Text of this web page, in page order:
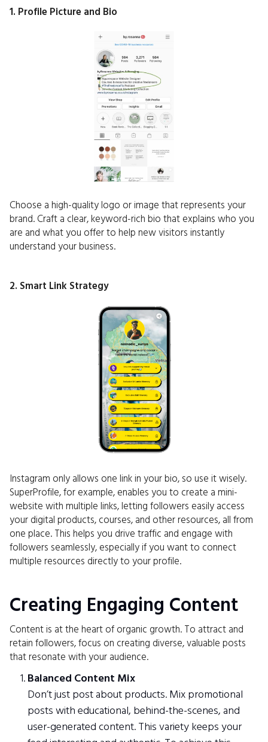
1. Profile Picture and Bio
Choose a high-quality logo or image that represents your
brand. Craft a clear, keyword-rich bio that explains who you
are and what you offer to help new visitors instantly
understand your business.
2. Smart Link Strategy
Instagram only allows one link in your bio, so use it wisely.
SuperProfile, for example, enables you to create a mini-
website with multiple links, letting followers easily access
your digital products, courses, and other resources, all from
one place. This helps you drive traffic and engage with
followers seamlessly, especially if you want to connect
multiple resources directly to your profile.
Creating Engaging Content
Content is at the heart of organic growth. To attract and
retain followers, focus on creating diverse, valuable posts
that resonate with your audience.
Balanced Content Mix
Don’t just post about products. Mix promotional
posts with educational, behind-the-scenes, and
user-generated content. This variety keeps your